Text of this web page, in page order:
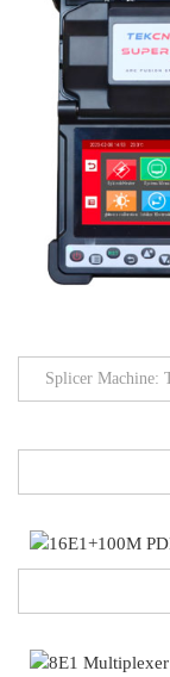
Splicer Machine: